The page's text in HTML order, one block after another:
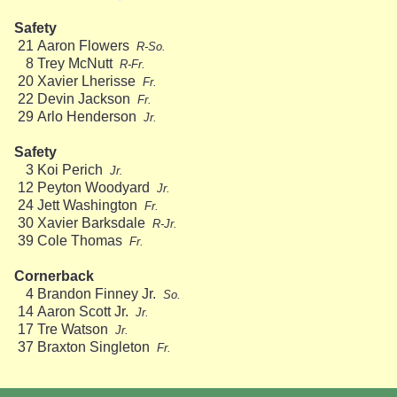
Safety
21 Aaron Flowers R-So.
8 Trey McNutt R-Fr.
20 Xavier Lherisse Fr.
22 Devin Jackson Fr.
29 Arlo Henderson Jr.
Safety
3 Koi Perich Jr.
12 Peyton Woodyard Jr.
24 Jett Washington Fr.
30 Xavier Barksdale R-Jr.
39 Cole Thomas Fr.
Cornerback
4 Brandon Finney Jr. So.
14 Aaron Scott Jr. Jr.
17 Tre Watson Jr.
37 Braxton Singleton Fr.